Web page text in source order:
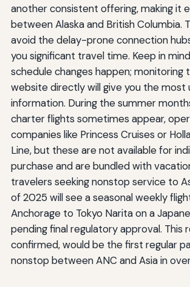
another consistent offering, making it
between Alaska and British Columbia.
avoid the delay-prone connection
you significant travel time. Keep in
schedule changes happen; monitoring
website directly will give you the
information. During the summer
charter flights sometimes appear,
companies like Princess Cruises or
Line, but these are not available for
purchase and are bundled with
travelers seeking nonstop service to
of 2025 will see a seasonal weekly
Anchorage to Tokyo Narita on a
pending final regulatory approval. This
confirmed, would be the first regular
nonstop between ANC and Asia in